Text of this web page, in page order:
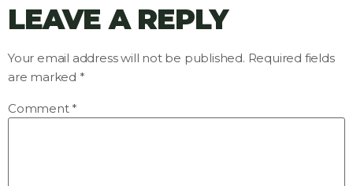
LEAVE A REPLY
Your email address will not be published. Required fields
are marked *
Comment *